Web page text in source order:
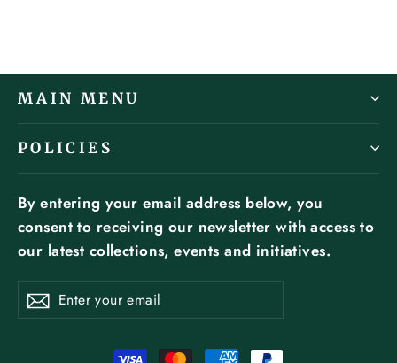
MAIN MENU
POLICIES
By entering your email address below, you
consent to receiving our newsletter with access to
our latest collections, events and initiatives.
ENTER
YOUR
EMAIL
SUBSCRIBE
Subscribe